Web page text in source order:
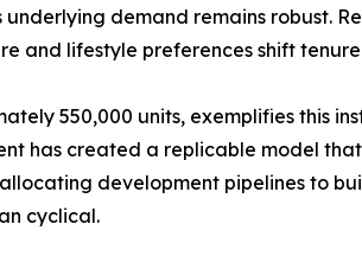
demand remains robust.
and lifestyle preferences shift
550,000 units, exemplifies this
has created a replicable model
development pipelines to
cyclical.